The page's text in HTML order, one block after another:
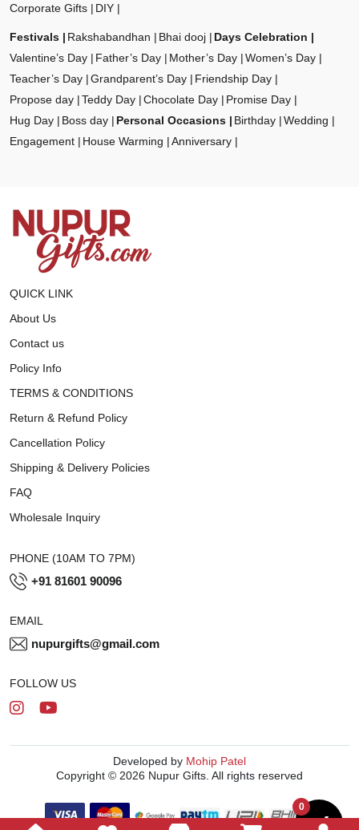
Corporate Gifts
DIY
Festivals Rakshabandhan Bhai dooj
Days Celebration
Valentine’s Day
Father’s Day Mother’s Day
Women’s Day
Teacher’s Day
Grandparent’s Day
Friendship Day
Propose day
Teddy Day Chocolate Day
Promise Day
Hug Day
Boss day Personal Occasions Birthday
Wedding
Engagement
House Warming Anniversary
QUICK LINK
About Us
Contact us
Policy Info
TERMS & CONDITIONS
Return & Refund Policy
Cancellation Policy
Shipping & Delivery Policies
FAQ
Wholesale Inquiry
PHONE (10AM TO 7PM)
+91 81601 90096
EMAIL
nupurgifts@gmail.com
FOLLOW US
Developed by Mohip Patel
Copyright © 2026 Nupur Gifts. All rights reserved
0